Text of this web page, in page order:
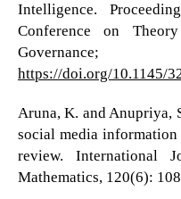
Intelligence.
Conference on
https://doi.org/10.1145/
Aruna, K. and Anupriya,
social media
review. International
Mathematics, 120(6):